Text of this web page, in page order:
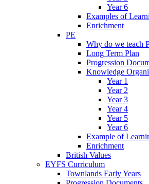
Year 6
Examples of
Enrichment
PE
Why do we teach
Long Term Plan
Progression
Knowledge
Year 1
Year 2
Year 3
Year 4
Year 5
Year 6
Example of
Enrichment
British Values
EYFS Curriculum
Townlands Early Years